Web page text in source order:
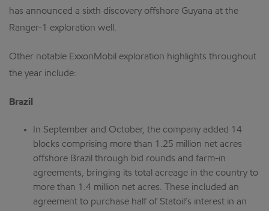
has announced a sixth discovery offshore Guyana at the
Ranger-1 exploration well.
Other notable ExxonMobil exploration highlights throughout
the year include:
Brazil
In September and October, the company added 14
blocks comprising more than 1.25 million net acres
offshore Brazil through bid rounds and farm-in
agreements, bringing its total acreage in the country to
more than 1.4 million net acres. These included an
agreement to purchase half of Statoil’s interest in an